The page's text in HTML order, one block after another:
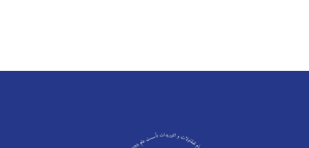
Intelligent PoE > Red port